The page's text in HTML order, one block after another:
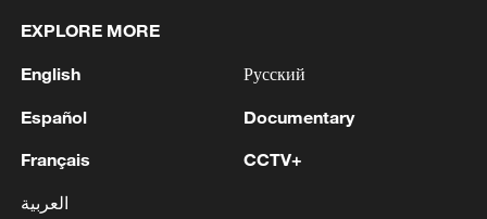
CGTN Poll: China travel gains fans globally
11:23, 05-Aug-2026
RELATED STORIES
EXPLORE MORE
English
Español
Français
العربية
Русский
Documentary
CCTV+